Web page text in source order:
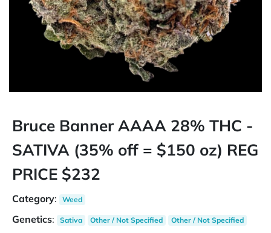
Bruce Banner AAAA 28% THC -
SATIVA (35% off = $150 oz) REG
PRICE $232
Category: Weed
Genetics: Sativa Other / Not Specified Other / Not Specified